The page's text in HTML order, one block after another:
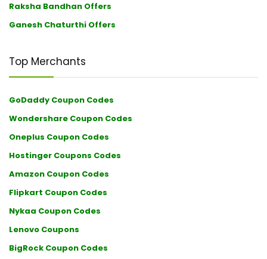
Raksha Bandhan Offers
Ganesh Chaturthi Offers
Top Merchants
GoDaddy Coupon Codes
Wondershare Coupon Codes
Oneplus Coupon Codes
Hostinger Coupons Codes
Amazon Coupon Codes
Flipkart Coupon Codes
Nykaa Coupon Codes
Lenovo Coupons
BigRock Coupon Codes